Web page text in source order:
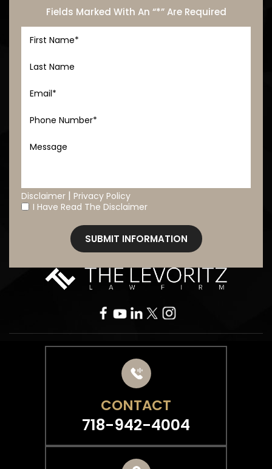
Fields Marked With An “*” Are Required
Disclaimer | Privacy Policy
* I Have Read The Disclaimer
CONTACT
718-942-4004